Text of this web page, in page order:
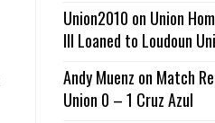
Union2010 on Union
III Loaned to Loudoun
Andy Muenz on Match
Union 0 – 1 Cruz Azul